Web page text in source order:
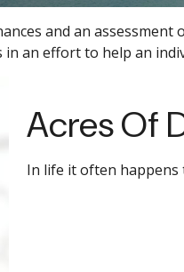
and an
an effort to help an
Acres Of
In life it often